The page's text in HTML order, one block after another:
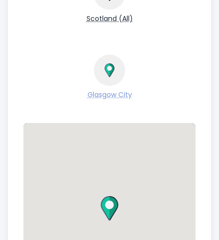
Scotland (All)
Glasgow City